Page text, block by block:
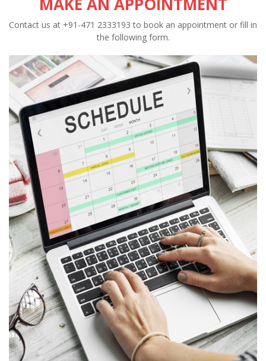
Contact us at +91-471 2333193 to book an appointment or fill in
the following form.